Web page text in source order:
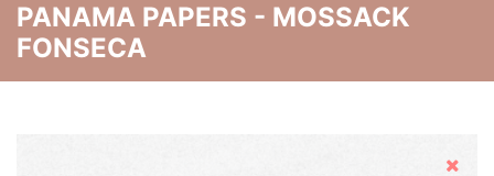
PANAMA PAPERS - MOSSACK
FONSECA
Hide